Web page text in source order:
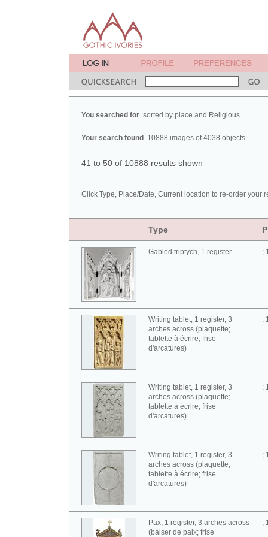
You searched for sorted by place and Religious
Your search found 10888 images of 4038 objects
41 to 50 of 10888 results shown
Click Type, Place/Date, Current location to re-order your
Type
Gabled triptych, 1 register ;
Writing tablet, 1 register, 3
arches across (plaquette;
tablette à écrire; frise
d'arcatures)
;
Writing tablet, 1 register, 3
arches across (plaquette;
tablette à écrire; frise
d'arcatures)
;
Writing tablet, 1 register, 3
arches across (plaquette;
tablette à écrire; frise
d'arcatures)
;
Pax, 1 register, 3 arches across
(baiser de paix; frise
;